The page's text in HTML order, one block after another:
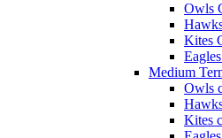
Owls
Kites
Medium
Owls
Kites